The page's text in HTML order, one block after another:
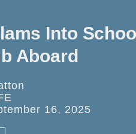
Into
Aboard
16, 2025